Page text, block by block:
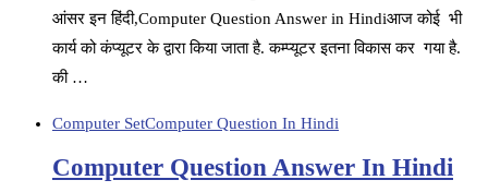
आंसर इन हिंदी,Computer Question Answer in Hindiआज कोई भी
कार्य को कंप्यूटर के द्वारा किया जाता है. कम्प्यूटर इतना विकास कर गया है.
की …
Computer SetComputer Question In Hindi
Computer Question Answer In Hindi